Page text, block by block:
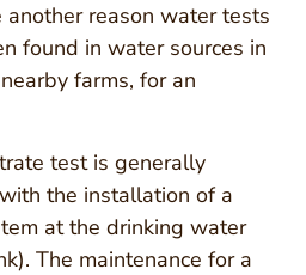
reason water tests
found in water sources in
farms, for an
test is generally
the installation of a
at the drinking water
The maintenance for a